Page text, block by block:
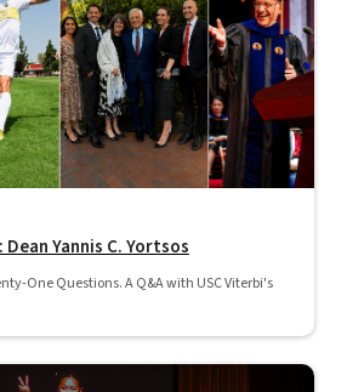
Yannis C. Yortsos
One Questions. A Q&A with USC Viterbi's